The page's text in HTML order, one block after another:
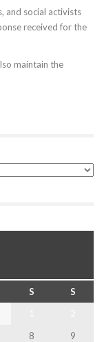
and social activists
received for the
maintain the
S
S
8
9